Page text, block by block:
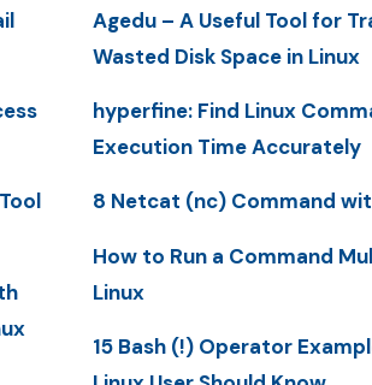
Agedu – A Useful Tool for
Wasted Disk Space in Linux
hyperfine: Find Linux
Execution Time Accurately
8 Netcat (nc) Command
How to Run a Command
Linux
15 Bash (!) Operator